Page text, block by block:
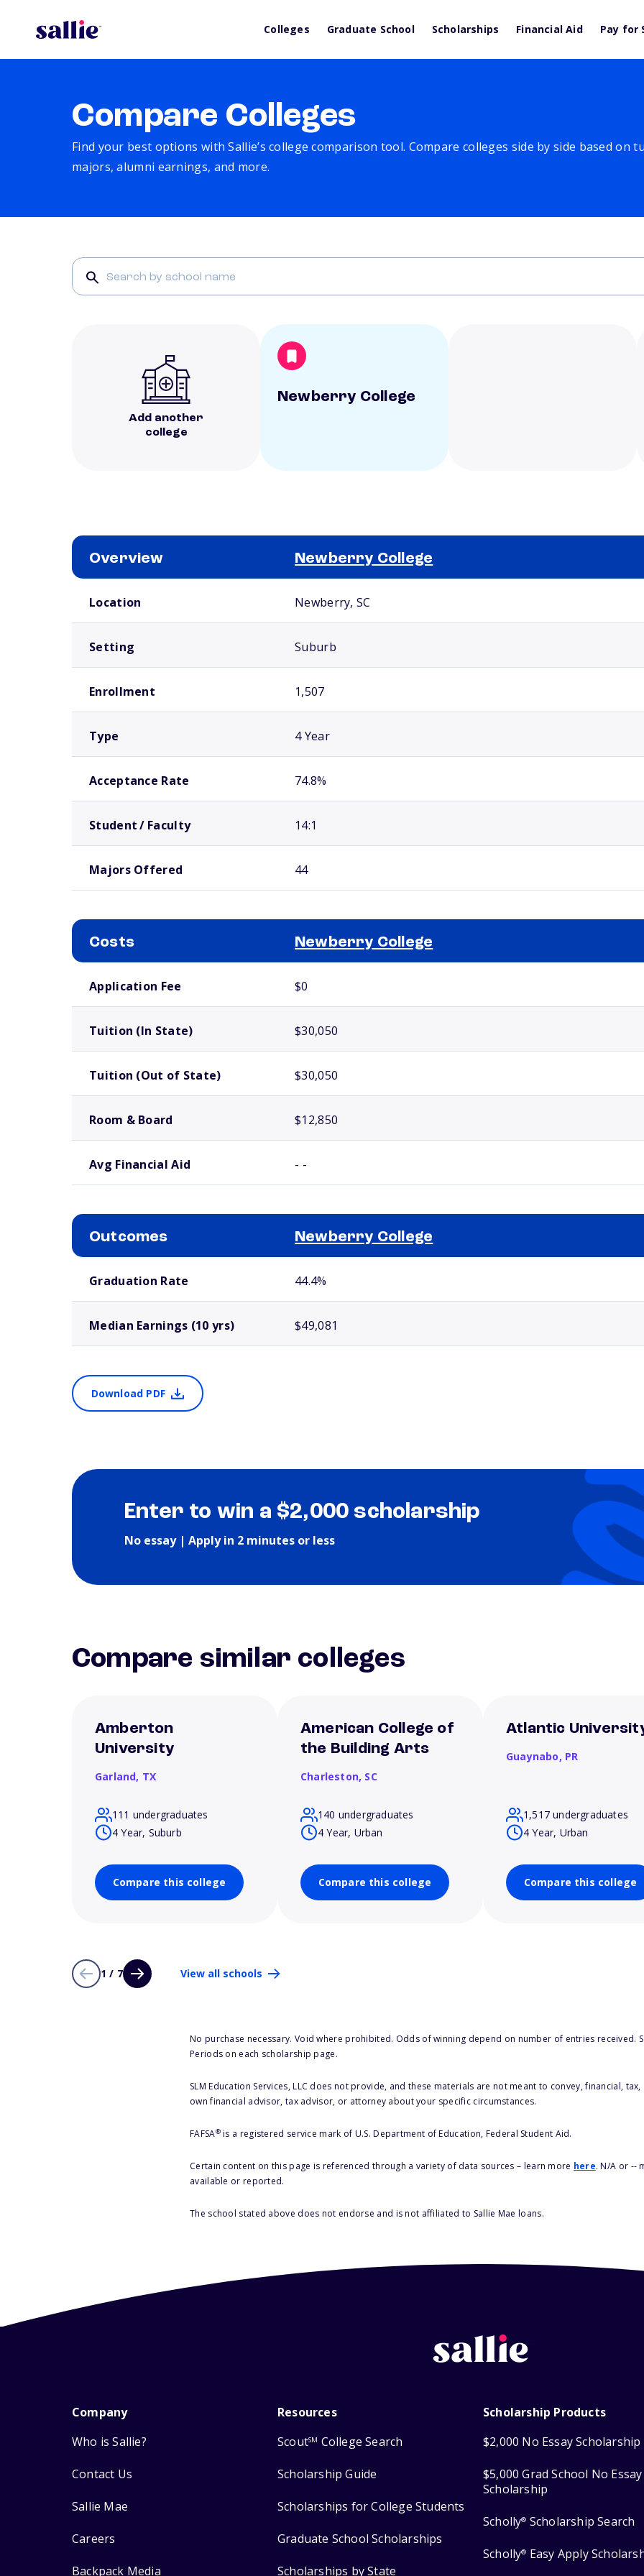
Colleges Graduate School Scholarships Financial Aid Pay for
Compare Colleges
Find your best options with Sallie’s college comparison tool. Compare colleges side by side based on
majors, alumni earnings, and more.
Add another
college
Newberry College
Overview Newberry College
Location Newberry, SC
Setting Suburb
Enrollment 1,507
Type 4 Year
Acceptance Rate 74.8%
Student / Faculty 14:1
Majors Offered 44
Costs Newberry College
Application Fee $0
Tuition (In State) $30,050
Tuition (Out of State) $30,050
Room & Board $12,850
Avg Financial Aid - -
Outcomes Newberry College
Graduation Rate 44.4%
Median Earnings (10 yrs) $49,081
Download PDF
Enter to win a $2,000 scholarship
No essay | Apply in 2 minutes or less
Compare similar colleges
Amberton
University
Garland, TX
111 undergraduates
4 Year, Suburb
Compare this college
American College of
the Building Arts
Charleston, SC
140 undergraduates
4 Year, Urban
Compare this college
Atlantic
Guaynabo, PR
1,517 undergraduates
4 Year, Urban
Compare this college
1 / 7 View all schools
No purchase necessary. Void where prohibited. Odds of winning depend on number of entries received.
Periods on each scholarship page.
SLM Education Services, LLC does not provide, and these materials are not meant to convey, financial,
own financial advisor, tax advisor, or attorney about your specific circumstances.
FAFSA®is a registered service mark of U.S. Department of Education, Federal Student Aid.
Certain content on this page is referenced through a variety of data sources – learn more here. N/A or --
available or reported.
The school stated above does not endorse and is not affiliated to Sallie Mae loans.
Company
Who is Sallie?
Contact Us
Sallie Mae
Careers
Backpack Media
Resources
ScoutSM College Search
Scholarship Guide
Scholarships for College Students
Graduate School Scholarships
Scholarships by State
Scholarship Products
$2,000 No Essay Scholarship
$5,000 Grad School No Essay
Scholarship
Scholly® Scholarship Search
Scholly® Easy Apply